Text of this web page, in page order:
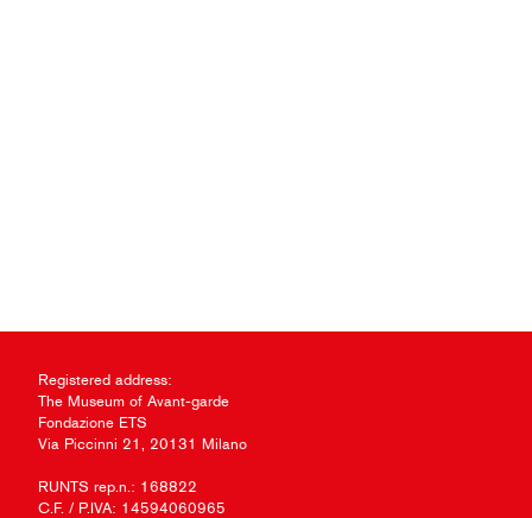
Registered address:
The Museum of Avant-garde
Fondazione ETS
Via Piccinni 21, 20131 Milano
RUNTS rep.n.: 168822
C.F. / P.IVA: 14594060965